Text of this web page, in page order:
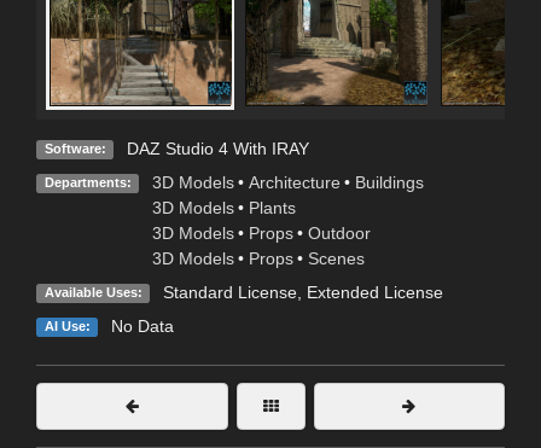
Software: DAZ Studio 4 With IRAY
Departments: 3D Models • Architecture • Buildings
3D Models • Plants
3D Models • Props • Outdoor
3D Models • Props • Scenes
Available Uses: Standard License, Extended License
AI Use: No Data